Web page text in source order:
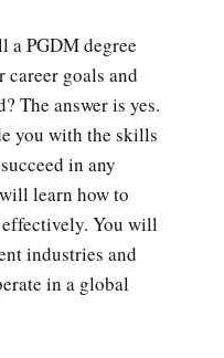
a PGDM degree
goals and
The answer is yes.
you with the skills
in any
learn how to
You will
industries and
in a global